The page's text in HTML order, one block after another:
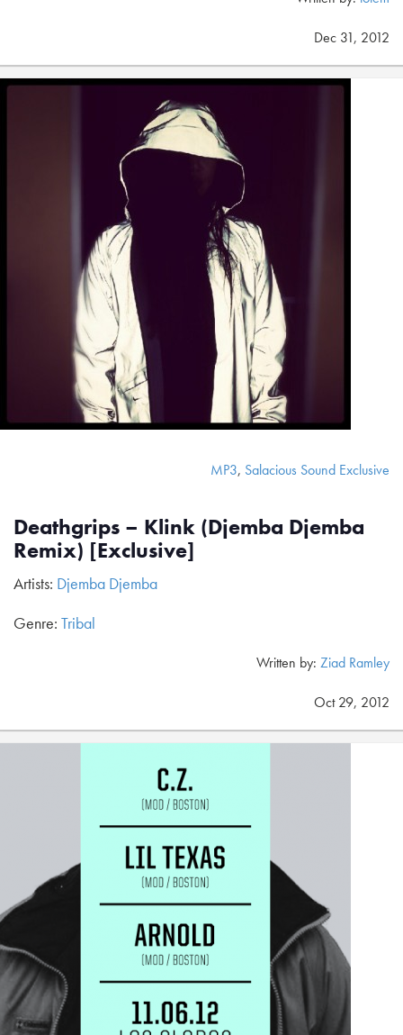
Dec 31, 2012
MP3, Salacious Sound Exclusive
Deathgrips – Klink (Djemba Djemba
Remix) [Exclusive]
Artists: Djemba Djemba
Genre: Tribal
Written by: Ziad Ramley
Oct 29, 2012